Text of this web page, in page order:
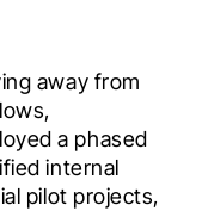
away from
a phased
internal
pilot projects,